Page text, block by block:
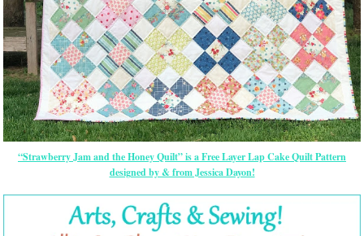
“Strawberry Jam and the Honey Quilt” is a Free Layer Lap Cake Quilt Pattern
designed by & from Jessica Dayon!